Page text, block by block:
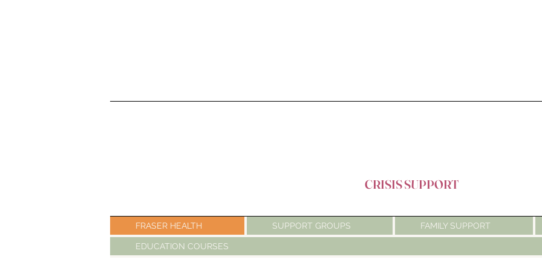
CRISIS SUPPORT
FRASER HEALTH SUPPORT GROUPS FAMILY SUPPORT
EDUCATION COURSES